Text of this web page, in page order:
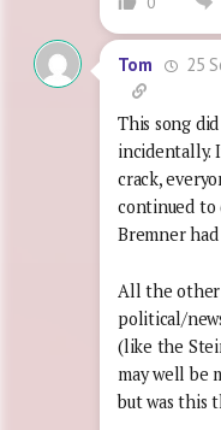
Tom 25
This song
incidentally.
crack,
continued to
Bremner
All the other
political/
(like the
may well be
but was this